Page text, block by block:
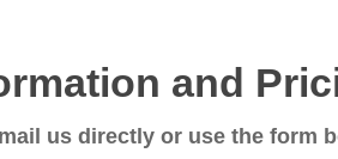
and
us directly or use the form